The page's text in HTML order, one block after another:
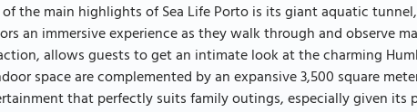
of the main highlights of Sea Life Porto is its giant aquatic
an immersive experience as they walk through and observe
allows guests to get an intimate look at the charming
space are complemented by an expansive 3,500 square
that perfectly suits family outings, especially given its